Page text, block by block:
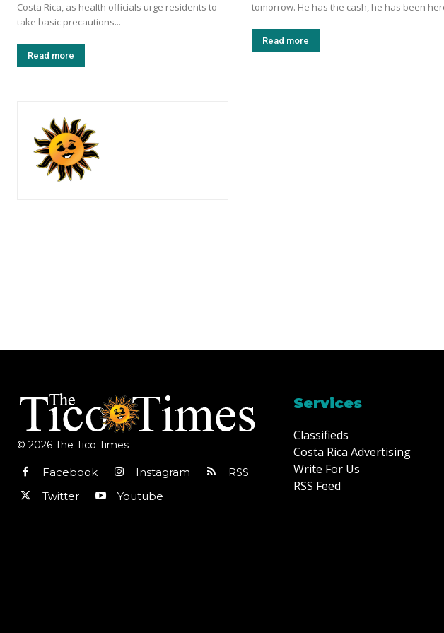
Costa Rica, as health officials urge residents to
take basic precautions...
Read more
tomorrow. He has the cash, he has been
Read more